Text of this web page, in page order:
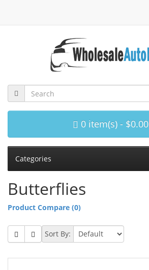
0 item(s) - $0.00
Categories
Butterflies
Product Compare (0)
Sort By: